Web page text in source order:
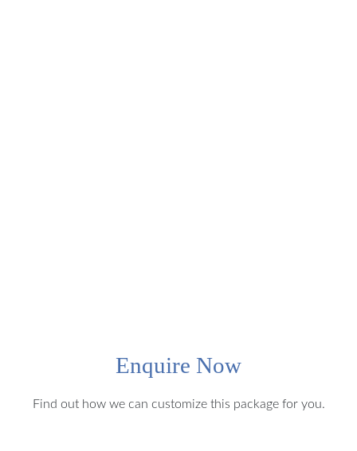
Enquire Now
Find out how we can customize this package for you.